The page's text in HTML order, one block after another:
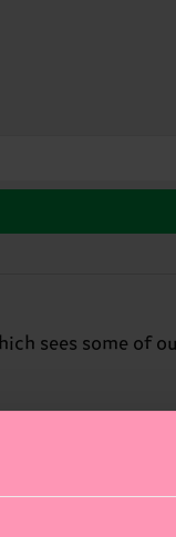
sees some